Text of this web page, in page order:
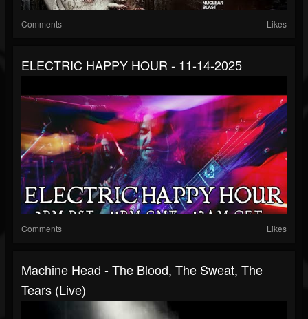
Comments Likes
ELECTRIC HAPPY HOUR - 11-14-2025
Comments Likes
Machine Head - The Blood, The Sweat, The
Tears (Live)